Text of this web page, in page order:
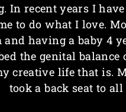
In recent years I
to do what I love.
and having a baby 4
the genital balance
creative life that is.
took a back seat to all